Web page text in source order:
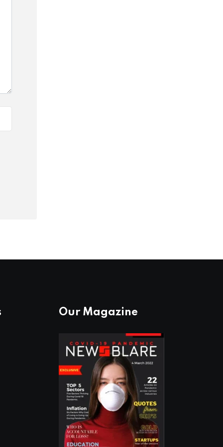
Our Magazine